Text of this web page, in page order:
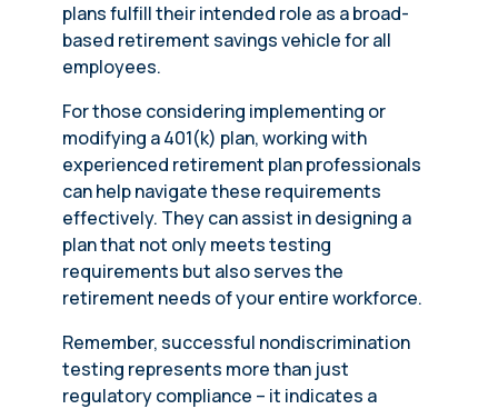
plans fulfill their intended role as a broad-
based retirement savings vehicle for all
employees.
For those considering implementing or
modifying a 401(k) plan, working with
experienced retirement plan professionals
can help navigate these requirements
effectively. They can assist in designing a
plan that not only meets testing
requirements but also serves the
retirement needs of your entire workforce.
Remember, successful nondiscrimination
testing represents more than just
regulatory compliance – it indicates a